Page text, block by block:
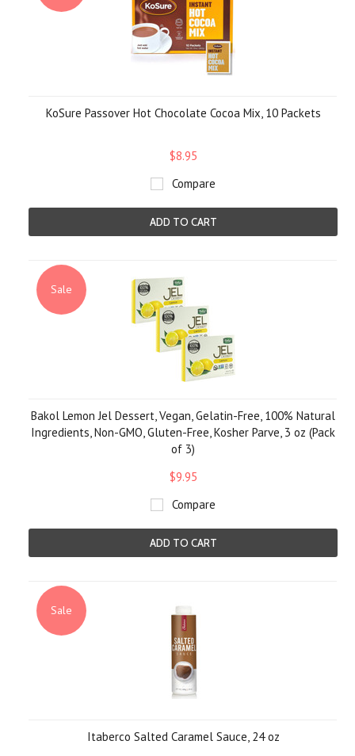
KoSure Passover Hot Chocolate Cocoa Mix, 10 Packets
$8.95
Compare
ADD TO CART
Sale
Bakol Lemon Jel Dessert, Vegan, Gelatin-Free, 100% Natural
Ingredients, Non-GMO, Gluten-Free, Kosher Parve, 3 oz (Pack
of 3)
$9.95
Compare
ADD TO CART
Sale
Itaberco Salted Caramel Sauce, 24 oz